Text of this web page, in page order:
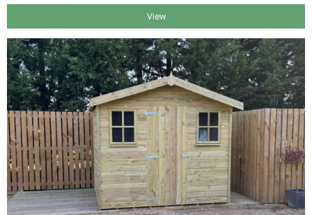
View